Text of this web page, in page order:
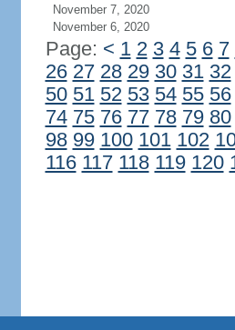
November 7, 2020
November 6, 2020
Page: < 1 2 3 4 5 6 7
26 27 28 29 30 31 32
50 51 52 53 54 55 56
74 75 76 77 78 79 80
98 99 100 101 102
116 117 118 119 120